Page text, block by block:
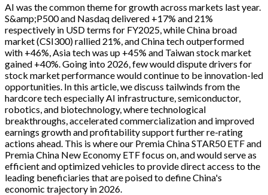
AI was the common theme for growth across markets last year.
S&amp;P500 and Nasdaq delivered +17% and 21%
respectively in USD terms for FY2025, while China broad
market (CSI300) rallied 21%, and China tech outperformed
with +46%, Asia tech was up +45% and Taiwan stock market
gained +40%. Going into 2026, few would dispute drivers for
stock market performance would continue to be innovation-led
opportunities. In this article, we discuss tailwinds from the
hardcore tech especially AI infrastructure, semiconductor,
robotics, and biotechnology, where technological
breakthroughs, accelerated commercialization and improved
earnings growth and profitability support further re-rating
actions ahead. This is where our Premia China STAR50 ETF and
Premia China New Economy ETF focus on, and would serve as
efficient and optimized vehicles to provide direct access to the
leading beneficiaries that are poised to define China's
economic trajectory in 2026.